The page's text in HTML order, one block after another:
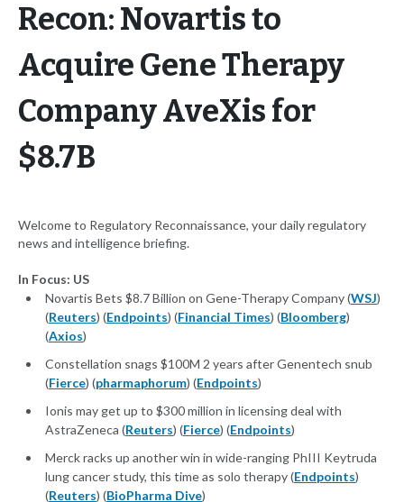
Recon: Novartis to
Acquire Gene Therapy
Company AveXis for
$8.7B
Welcome to Regulatory Reconnaissance, your daily regulatory
news and intelligence briefing.
In Focus: US
Novartis Bets $8.7 Billion on Gene-Therapy Company (WSJ)
(Reuters) (Endpoints) (Financial Times) (Bloomberg)
(Axios)
Constellation snags $100M 2 years after Genentech snub
(Fierce) (pharmaphorum) (Endpoints)
Ionis may get up to $300 million in licensing deal with
AstraZeneca (Reuters) (Fierce) (Endpoints)
Merck racks up another win in wide-ranging PhIII Keytruda
lung cancer study, this time as solo therapy (Endpoints)
(Reuters) (BioPharma Dive)